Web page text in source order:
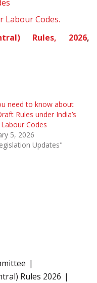
Labour Codes.
Rules, 2026,
need to know about
Rules under India’s
Codes
5, 2026
Updates"
Rules 2026